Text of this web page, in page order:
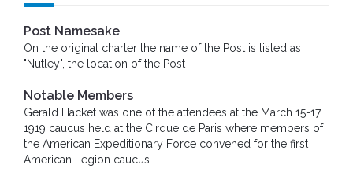
Post Namesake
On the original charter the name of the Post is listed as
"Nutley", the location of the Post
Notable Members
Gerald Hacket was one of the attendees at the March 15-17,
1919 caucus held at the Cirque de Paris where members of
the American Expeditionary Force convened for the first
American Legion caucus.